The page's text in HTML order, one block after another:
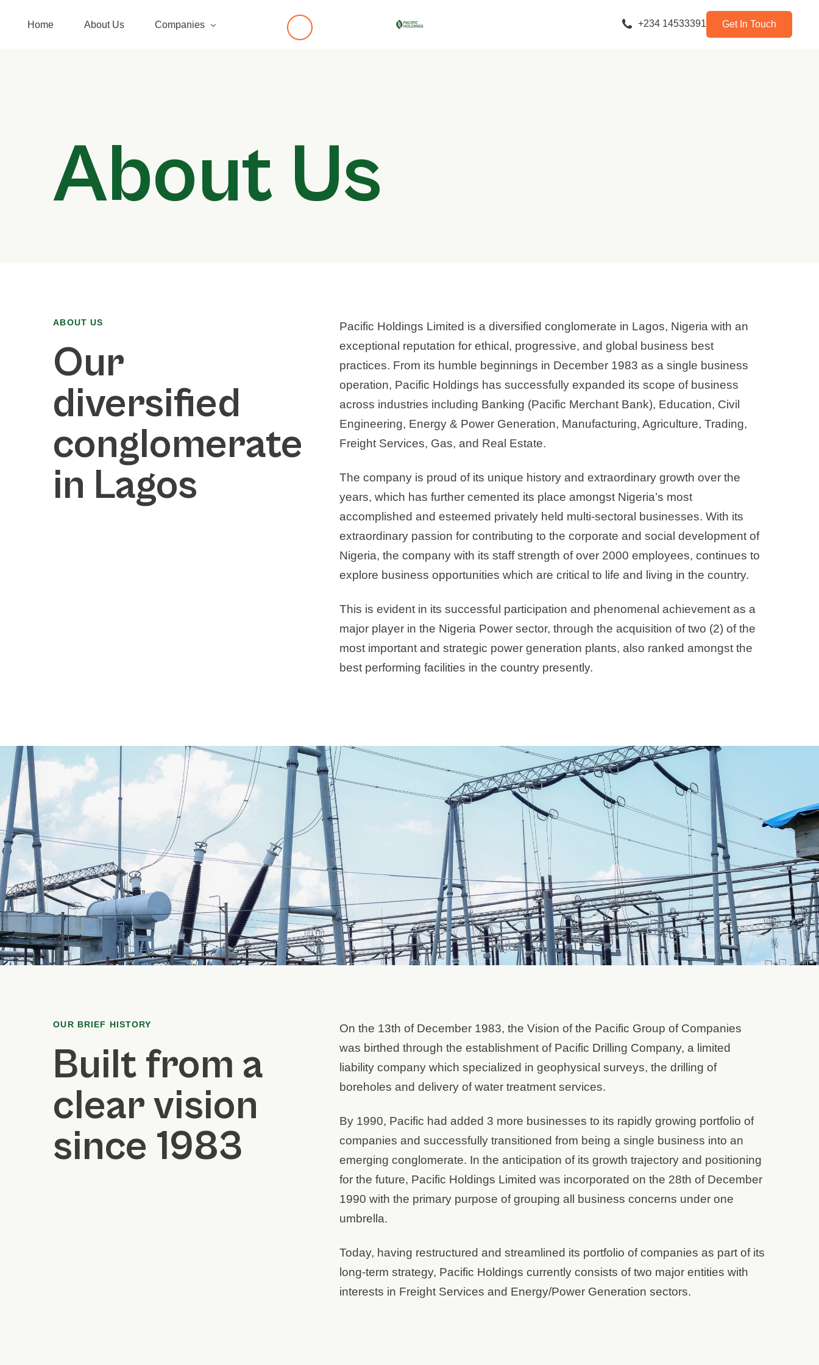
Home About Us Companies +234 14533391 Get In Touch
About Us
ABOUT US
Our
diversified
conglomerate
in Lagos
Pacific Holdings Limited is a diversified conglomerate in Lagos, Nigeria with an
exceptional reputation for ethical, progressive, and global business best
practices. From its humble beginnings in December 1983 as a single business
operation, Pacific Holdings has successfully expanded its scope of business
across industries including Banking (Pacific Merchant Bank), Education, Civil
Engineering, Energy & Power Generation, Manufacturing, Agriculture, Trading,
Freight Services, Gas, and Real Estate.
The company is proud of its unique history and extraordinary growth over the
years, which has further cemented its place amongst Nigeria’s most
accomplished and esteemed privately held multi-sectoral businesses. With its
extraordinary passion for contributing to the corporate and social development of
Nigeria, the company with its staff strength of over 2000 employees, continues to
explore business opportunities which are critical to life and living in the country.
This is evident in its successful participation and phenomenal achievement as a
major player in the Nigeria Power sector, through the acquisition of two (2) of the
most important and strategic power generation plants, also ranked amongst the
best performing facilities in the country presently.
OUR BRIEF HISTORY
Built from a
clear vision
since 1983
On the 13th of December 1983, the Vision of the Pacific Group of Companies
was birthed through the establishment of Pacific Drilling Company, a limited
liability company which specialized in geophysical surveys, the drilling of
boreholes and delivery of water treatment services.
By 1990, Pacific had added 3 more businesses to its rapidly growing portfolio of
companies and successfully transitioned from being a single business into an
emerging conglomerate. In the anticipation of its growth trajectory and positioning
for the future, Pacific Holdings Limited was incorporated on the 28th of December
1990 with the primary purpose of grouping all business concerns under one
umbrella.
Today, having restructured and streamlined its portfolio of companies as part of its
long-term strategy, Pacific Holdings currently consists of two major entities with
interests in Freight Services and Energy/Power Generation sectors.